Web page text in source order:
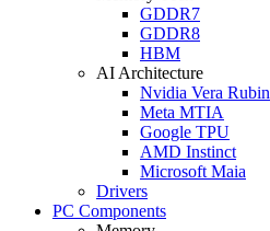
GDDR7
GDDR8
HBM
AI Architecture
Nvidia Vera Rubin
Meta MTIA
Google TPU
AMD Instinct
Microsoft Maia
Drivers
PC Components